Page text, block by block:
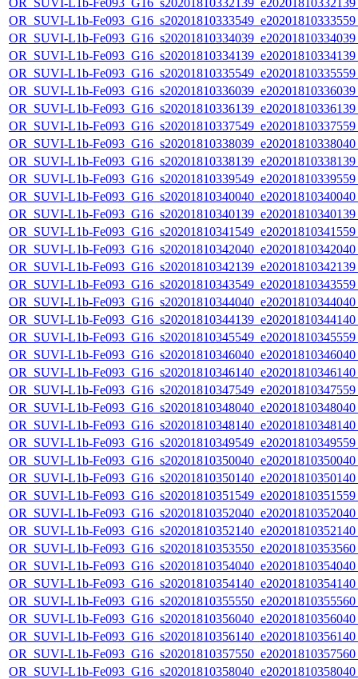
OR_SUVI-L1b-
OR_SUVI-L1b-
OR_SUVI-L1b-
OR_SUVI-L1b-
OR_SUVI-L1b-
OR_SUVI-L1b-
OR_SUVI-L1b-
OR_SUVI-L1b-
OR_SUVI-L1b-
OR_SUVI-L1b-
OR_SUVI-L1b-
OR_SUVI-L1b-
OR_SUVI-L1b-
OR_SUVI-L1b-
OR_SUVI-L1b-
OR_SUVI-L1b-
OR_SUVI-L1b-
OR_SUVI-L1b-
OR_SUVI-L1b-
OR_SUVI-L1b-
OR_SUVI-L1b-
OR_SUVI-L1b-
OR_SUVI-L1b-
OR_SUVI-L1b-
OR_SUVI-L1b-
OR_SUVI-L1b-
OR_SUVI-L1b-
OR_SUVI-L1b-
OR_SUVI-L1b-
OR_SUVI-L1b-
OR_SUVI-L1b-
OR_SUVI-L1b-
OR_SUVI-L1b-
OR_SUVI-L1b-
OR_SUVI-L1b-
OR_SUVI-L1b-
OR_SUVI-L1b-
OR_SUVI-L1b-
OR_SUVI-L1b-